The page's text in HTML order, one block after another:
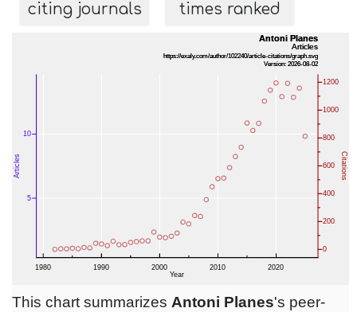
citing journals times ranked
This chart summarizes Antoni Planes's peer-